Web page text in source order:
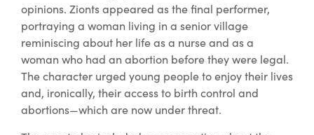
opinions. Zionts appeared as the final performer,
portraying a woman living in a senior village
reminiscing about her life as a nurse and as a
woman who had an abortion before they were legal.
The character urged young people to enjoy their lives
and, ironically, their access to birth control and
abortions—which are now under threat.